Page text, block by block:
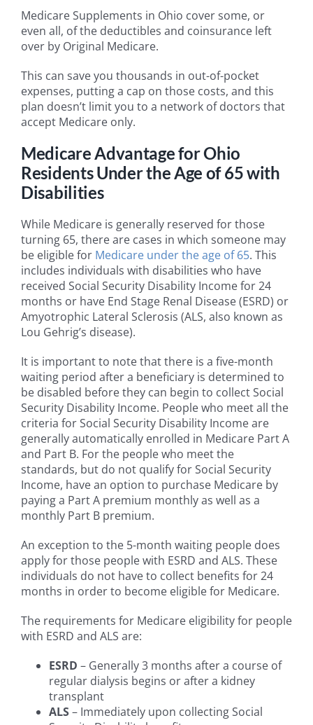
Medicare Supplements in Ohio cover some, or
even all, of the deductibles and coinsurance left
over by Original Medicare.
This can save you thousands in out-of-pocket
expenses, putting a cap on those costs, and this
plan doesn’t limit you to a network of doctors that
accept Medicare only.
Medicare Advantage for Ohio
Residents Under the Age of 65 with
Disabilities
While Medicare is generally reserved for those
turning 65, there are cases in which someone may
be eligible for Medicare under the age of 65. This
includes individuals with disabilities who have
received Social Security Disability Income for 24
months or have End Stage Renal Disease (ESRD) or
Amyotrophic Lateral Sclerosis (ALS, also known as
Lou Gehrig’s disease).
It is important to note that there is a five-month
waiting period after a beneficiary is determined to
be disabled before they can begin to collect Social
Security Disability Income. People who meet all the
criteria for Social Security Disability Income are
generally automatically enrolled in Medicare Part A
and Part B. For the people who meet the
standards, but do not qualify for Social Security
Income, have an option to purchase Medicare by
paying a Part A premium monthly as well as a
monthly Part B premium.
An exception to the 5-month waiting people does
apply for those people with ESRD and ALS. These
individuals do not have to collect benefits for 24
months in order to become eligible for Medicare.
The requirements for Medicare eligibility for people
with ESRD and ALS are:
ESRD – Generally 3 months after a course of
regular dialysis begins or after a kidney
transplant
ALS– Immediately upon collecting Social